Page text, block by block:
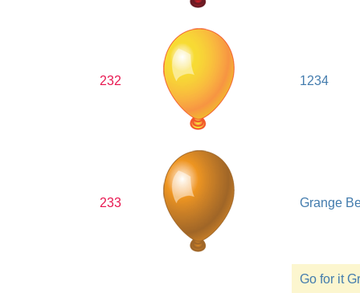
232 1234
233 Grange
Go for it